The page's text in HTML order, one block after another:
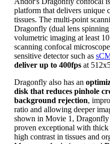
platform that delivers unique
tissues. The multi-point
Dragonfly (dual lens
volumetric imaging at least
scanning confocal
sensitive detector such as
deliver up to 400fps at
Dragonfly also has an
disk that reduces pinhole
background rejection,
ratio and allowing deeper
shown in Movie 1, Dragonfly
proven exceptional with
high contrast in tissues and